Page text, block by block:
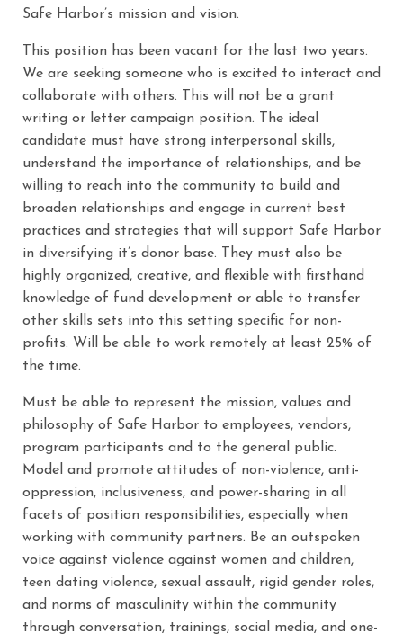
Safe Harbor’s mission and vision.
This position has been vacant for the last two years.
We are seeking someone who is excited to interact and
collaborate with others. This will not be a grant
writing or letter campaign position. The ideal
candidate must have strong interpersonal skills,
understand the importance of relationships, and be
willing to reach into the community to build and
broaden relationships and engage in current best
practices and strategies that will support Safe Harbor
in diversifying it’s donor base. They must also be
highly organized, creative, and flexible with firsthand
knowledge of fund development or able to transfer
other skills sets into this setting specific for non-
profits. Will be able to work remotely at least 25% of
the time.
Must be able to represent the mission, values and
philosophy of Safe Harbor to employees, vendors,
program participants and to the general public.
Model and promote attitudes of non-violence, anti-
oppression, inclusiveness, and power-sharing in all
facets of position responsibilities, especially when
working with community partners. Be an outspoken
voice against violence against women and children,
teen dating violence, sexual assault, rigid gender roles,
and norms of masculinity within the community
through conversation, trainings, social media, and one-